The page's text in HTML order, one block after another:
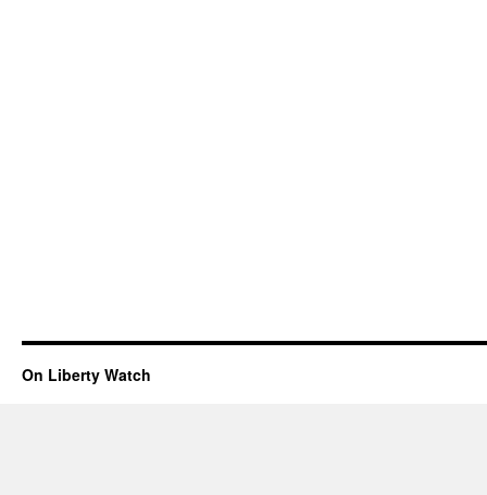
On Liberty Watch